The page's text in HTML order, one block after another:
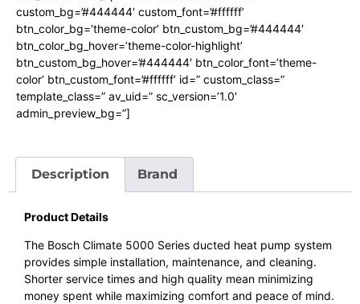
custom_bg=’#444444′ custom_font=’#ffffff’
btn_color_bg=’theme-color’ btn_custom_bg=’#444444′
btn_color_bg_hover=’theme-color-highlight’
btn_custom_bg_hover=’#444444′ btn_color_font=’theme-
color’ btn_custom_font=’#ffffff’ id=” custom_class=”
template_class=” av_uid=” sc_version=’1.0′
admin_preview_bg=”]
Description Brand
Product Details
The Bosch Climate 5000 Series ducted heat pump system
provides simple installation, maintenance, and cleaning.
Shorter service times and high quality mean minimizing
money spent while maximizing comfort and peace of mind.